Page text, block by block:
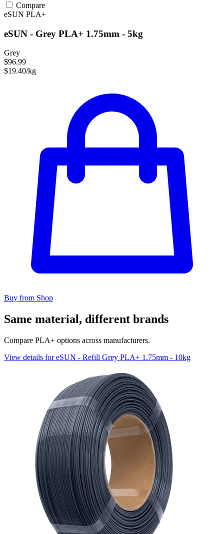
Compare
eSUN PLA+
eSUN - Grey PLA+ 1.75mm - 5kg
Grey
$96.99
$19.40/kg
Buy from Shop
Same material, different brands
Compare PLA+ options across manufacturers.
View details for eSUN - Refill Grey PLA+ 1.75mm - 10kg